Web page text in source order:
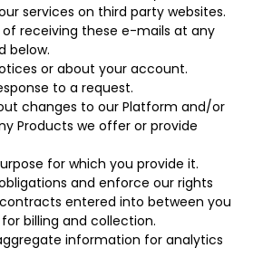
services on third party websites.
receiving these e-mails at any
below.
or about your account.
to a request.
changes to our Platform and/or
Products we offer or provide
for which you provide it.
and enforce our rights
entered into between you
billing and collection.
information for analytics